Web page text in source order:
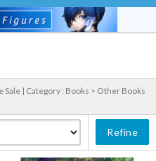
Sale | Category : Books > Other Books
Refine